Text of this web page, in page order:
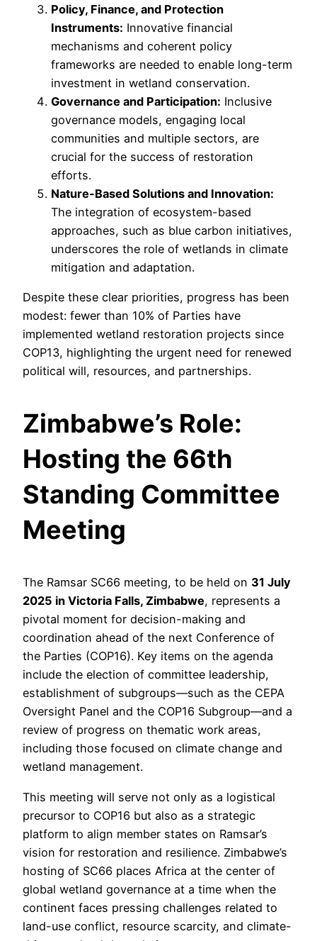
Policy, Finance, and Protection
Instruments: Innovative financial
mechanisms and coherent policy
frameworks are needed to enable long-term
investment in wetland conservation.
Governance and Participation: Inclusive
governance models, engaging local
communities and multiple sectors, are
crucial for the success of restoration
efforts.
Nature-Based Solutions and Innovation:
The integration of ecosystem-based
approaches, such as blue carbon initiatives,
underscores the role of wetlands in climate
mitigation and adaptation.
Despite these clear priorities, progress has been
modest: fewer than 10% of Parties have
implemented wetland restoration projects since
COP13, highlighting the urgent need for renewed
political will, resources, and partnerships.
Zimbabwe’s Role:
Hosting the 66th
Standing Committee
Meeting
The Ramsar SC66 meeting, to be held on 31 July
2025 in Victoria Falls, Zimbabwe, represents a
pivotal moment for decision-making and
coordination ahead of the next Conference of
the Parties (COP16). Key items on the agenda
include the election of committee leadership,
establishment of subgroups—such as the CEPA
Oversight Panel and the COP16 Subgroup—and a
review of progress on thematic work areas,
including those focused on climate change and
wetland management.
This meeting will serve not only as a logistical
precursor to COP16 but also as a strategic
platform to align member states on Ramsar’s
vision for restoration and resilience. Zimbabwe’s
hosting of SC66 places Africa at the center of
global wetland governance at a time when the
continent faces pressing challenges related to
land-use conflict, resource scarcity, and climate-